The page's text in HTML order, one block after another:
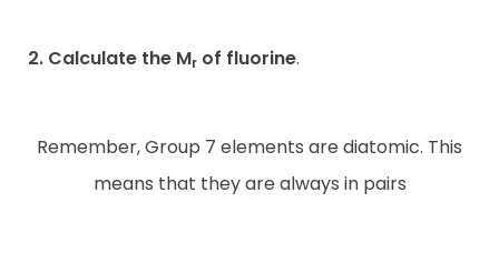
2. Calculate the Mr of fluorine.
Remember, Group 7 elements are diatomic. This
means that they are always in pairs